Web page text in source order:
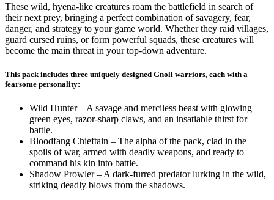
These wild, hyena-like creatures roam the battlefield in search of
their next prey, bringing a perfect combination of savagery, fear,
danger, and strategy to your game world. Whether they raid villages,
guard cursed ruins, or form powerful squads, these creatures will
become the main threat in your top-down adventure.
This pack includes three uniquely designed Gnoll warriors, each with a
fearsome personality:
Wild Hunter – A savage and merciless beast with glowing
green eyes, razor-sharp claws, and an insatiable thirst for
battle.
Bloodfang Chieftain – The alpha of the pack, clad in the
spoils of war, armed with deadly weapons, and ready to
command his kin into battle.
Shadow Prowler – A dark-furred predator lurking in the wild,
striking deadly blows from the shadows.